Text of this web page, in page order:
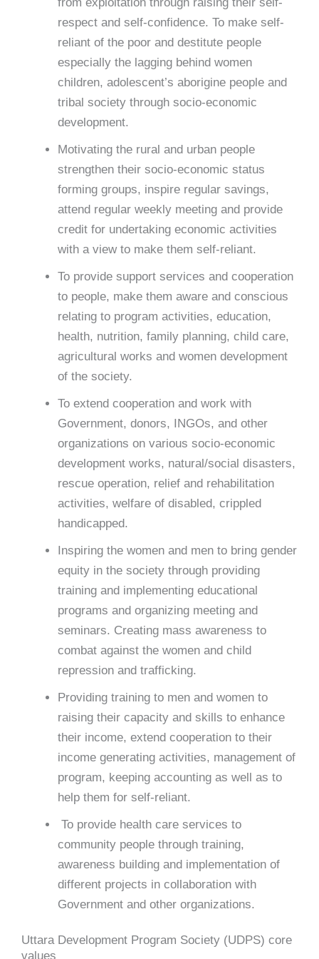
respect and self-confidence. To make self-
reliant of the poor and destitute people
especially the lagging behind women
children, adolescent’s aborigine people and
tribal society through socio-economic
development.
Motivating the rural and urban people
strengthen their socio-economic status
forming groups, inspire regular savings,
attend regular weekly meeting and provide
credit for undertaking economic activities
with a view to make them self-reliant.
To provide support services and cooperation
to people, make them aware and conscious
relating to program activities, education,
health, nutrition, family planning, child care,
agricultural works and women development
of the society.
To extend cooperation and work with
Government, donors, INGOs, and other
organizations on various socio-economic
development works, natural/social disasters,
rescue operation, relief and rehabilitation
activities, welfare of disabled, crippled
handicapped.
Inspiring the women and men to bring gender
equity in the society through providing
training and implementing educational
programs and organizing meeting and
seminars. Creating mass awareness to
combat against the women and child
repression and trafficking.
Providing training to men and women to
raising their capacity and skills to enhance
their income, extend cooperation to their
income generating activities, management of
program, keeping accounting as well as to
help them for self-reliant.
To provide health care services to
community people through training,
awareness building and implementation of
different projects in collaboration with
Government and other organizations.
Uttara Development Program Society (UDPS) core
values